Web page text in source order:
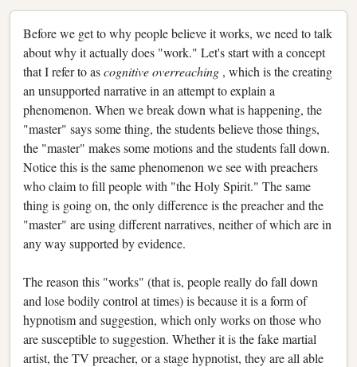
Before we get to why people believe it works, we need to talk
about why it actually does "work." Let's start with a concept
that I refer to ascognitive overreaching , which is the creating
an unsupported narrative in an attempt to explain a
phenomenon. When we break down what is happening, the
"master" says some thing, the students believe those things,
the "master" makes some motions and the students fall down.
Notice this is the same phenomenon we see with preachers
who claim to fill people with "the Holy Spirit." The same
thing is going on, the only difference is the preacher and the
"master" are using different narratives, neither of which are in
any way supported by evidence.
The reason this "works" (that is, people really do fall down
and lose bodily control at times) is because it is a form of
hypnotism and suggestion, which only works on those who
are susceptible to suggestion. Whether it is the fake martial
artist, the TV preacher, or a stage hypnotist, they are all able